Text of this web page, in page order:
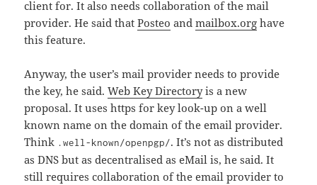
client for. It also needs collaboration of the mail
provider. He said thatPosteo andmailbox.org have
this feature.
Anyway, the user’s mail provider needs to provide
the key, he said.Web Key Directoryis a new
proposal. It uses https for key look-up on a well
known name on the domain of the email provider.
Think .well-known/openpgp/. It’s not as distributed
as DNS but as decentralised as eMail is, he said. It
still requires collaboration of the email provider to